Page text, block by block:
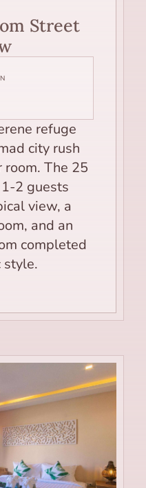
Street
refuge
city rush
The 25
2 guests
view, a
and an
completed
style.